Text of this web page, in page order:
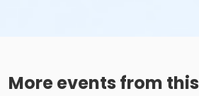
More events from this